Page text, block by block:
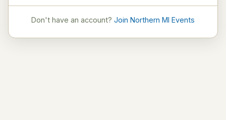
Don't have an account? Join Northern MI Events